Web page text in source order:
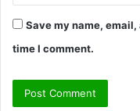
Save my name,
time I comment.